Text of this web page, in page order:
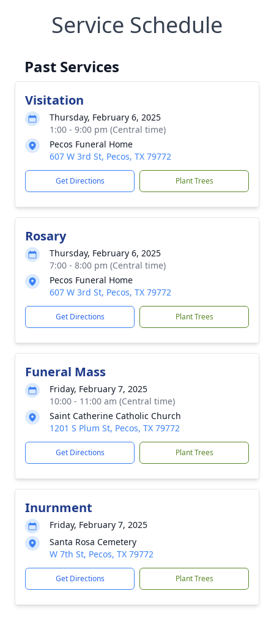
Service Schedule
Past Services
Visitation
Thursday, February 6, 2025
1:00 - 9:00 pm (Central time)
Pecos Funeral Home
607 W 3rd St, Pecos, TX 79772
Get Directions Plant Trees
Rosary
Thursday, February 6, 2025
7:00 - 8:00 pm (Central time)
Pecos Funeral Home
607 W 3rd St, Pecos, TX 79772
Get Directions Plant Trees
Funeral Mass
Friday, February 7, 2025
10:00 - 11:00 am (Central time)
Saint Catherine Catholic Church
1201 S Plum St, Pecos, TX 79772
Get Directions Plant Trees
Inurnment
Friday, February 7, 2025
Santa Rosa Cemetery
W 7th St, Pecos, TX 79772
Get Directions Plant Trees